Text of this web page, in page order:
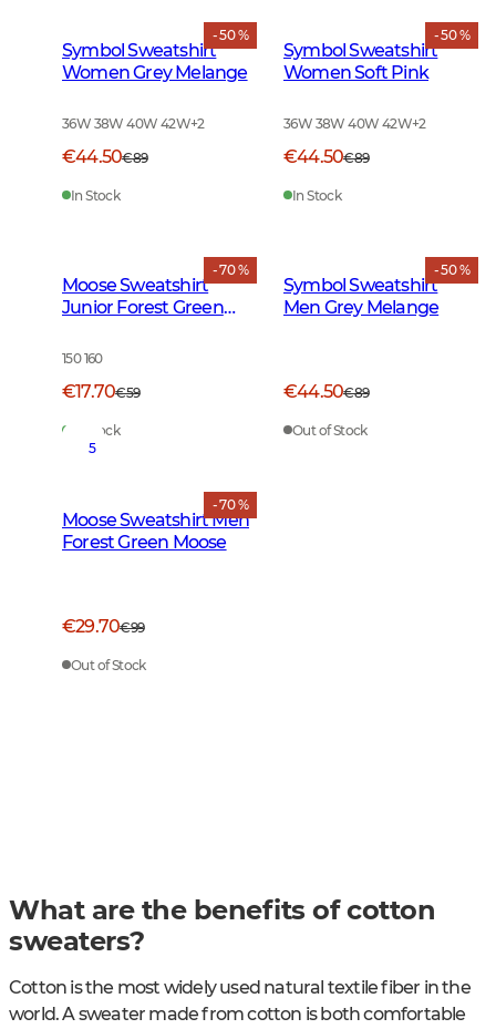
- 50 %
Symbol Sweatshirt
Women Grey Melange
36W 38W 40W 42W+2
€44.50€89
In Stock
- 50 %
Symbol Sweatshirt
Women Soft Pink
36W 38W 40W 42W+2
€44.50€89
In Stock
- 70 %
Moose Sweatshirt
Junior Forest Green
150 160
€17.70€59
In Stock
- 50 %
Symbol Sweatshirt
Men Grey Melange
€44.50€89
Out of Stock
- 70 %
5
Moose Sweatshirt Men
Forest Green Moose
€29.70€99
Out of Stock
What are the benefits of cotton
sweaters?
Cotton is the most widely used natural textile fiber in the
world. A sweater made from cotton is both comfortable